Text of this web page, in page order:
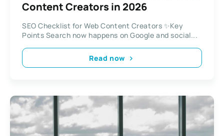
Content Creators in 2026
SEO Checklist for Web Content Creators ✨Key
Points Search now happens on Google and social...
Read now